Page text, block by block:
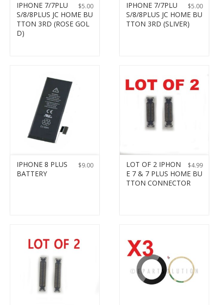
$5.00
IPHONE 7/7PLU
S/8/8PLUS JC HOME BU
TTON 3RD (ROSE GOL
D)
$5.00
IPHONE 7/7PLU
S/8/8PLUS JC HOME BU
TTON 3RD (SLIVER)
$9.00
IPHONE 8 PLUS
BATTERY
$4.99
LOT OF 2 IPHON
E 7 & 7 PLUS HOME BU
TTON CONNECTOR